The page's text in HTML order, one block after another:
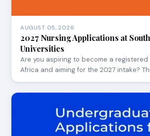
AUGUST 05, 2026
2027 Nursing Applications at
Universities
Are you aspiring to become a registered
Africa and aiming for the 2027 intake?